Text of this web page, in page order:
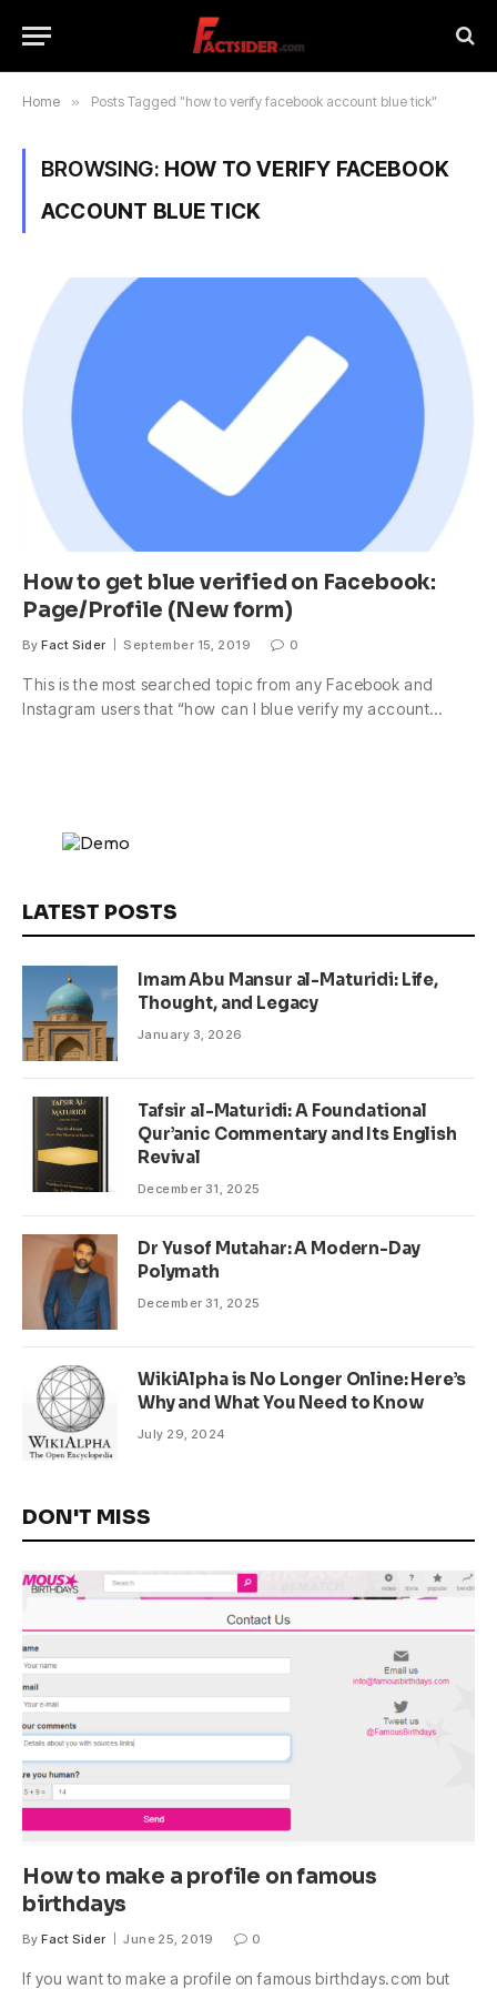
Home » Posts Tagged "how to verify facebook account blue tick"
BROWSING: HOW TO VERIFY FACEBOOK
ACCOUNT BLUE TICK
How to get blue verified on Facebook:
Page/Profile (New form)
By Fact Sider September 15, 2019 0
This is the most searched topic from any Facebook and
Instagram users that “how can I blue verify my account…
LATEST POSTS
Imam Abu Mansur al-Maturidi: Life,
Thought, and Legacy
January 3, 2026
Tafsir al-Maturidi: A Foundational
Qur’anic Commentary and Its English
Revival
December 31, 2025
Dr Yusof Mutahar: A Modern-Day
Polymath
December 31, 2025
WikiAlpha is No Longer Online: Here’s
Why and What You Need to Know
July 29, 2024
DON'T MISS
How to make a profile on famous
birthdays
By Fact Sider June 25, 2019 0
If you want to make a profile on famous birthdays.com but